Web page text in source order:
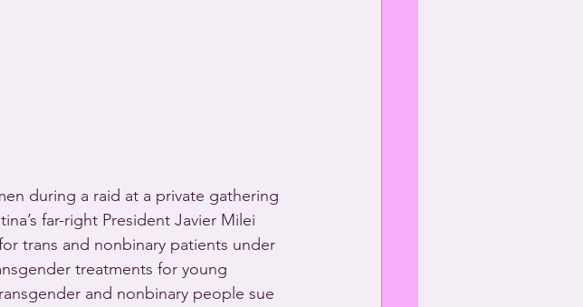
during a raid at a private gathering
far-right President Javier Milei
trans and nonbinary patients under
treatments for young
and nonbinary people sue